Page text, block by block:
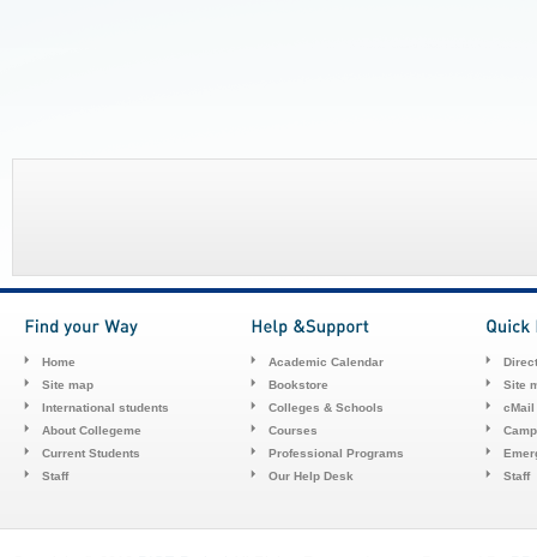
Home
Site map
International students
About Collegeme
Current Students
Staff
Academic Calendar
Bookstore
Colleges & Schools
Courses
Professional Programs
Our Help Desk
Site
cMail
Staff